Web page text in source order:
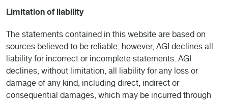
Limitation of liability
The statements contained in this website are based on
sources believed to be reliable; however, AGI declines all
liability for incorrect or incomplete statements. AGI
declines, without limitation, all liability for any loss or
damage of any kind, including direct, indirect or
consequential damages, which may be incurred through